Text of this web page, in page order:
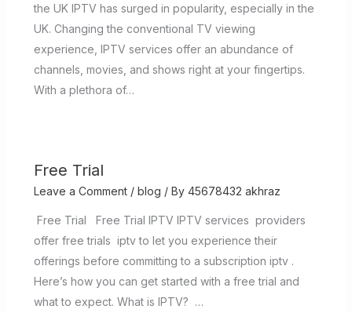
the UK IPTV has surged in popularity, especially in the
UK. Changing the conventional TV viewing
experience, IPTV services offer an abundance of
channels, movies, and shows right at your fingertips.
With a plethora of…
Free Trial
Leave a Comment / blog / By 45678432 akhraz
Free Trial Free Trial IPTV IPTV services providers
offer free trials iptv to let you experience their
offerings before committing to a subscription iptv .
Here’s how you can get started with a free trial and
what to expect. What is IPTV? …